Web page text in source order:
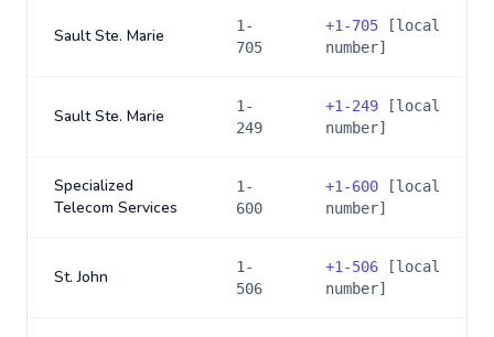
Sault Ste. Marie
1-
705
+1-705 [local
number]
Sault Ste. Marie
1-
249
+1-249 [local
number]
Specialized
Telecom Services
1-
600
+1-600 [local
number]
St. John
1-
506
+1-506 [local
number]